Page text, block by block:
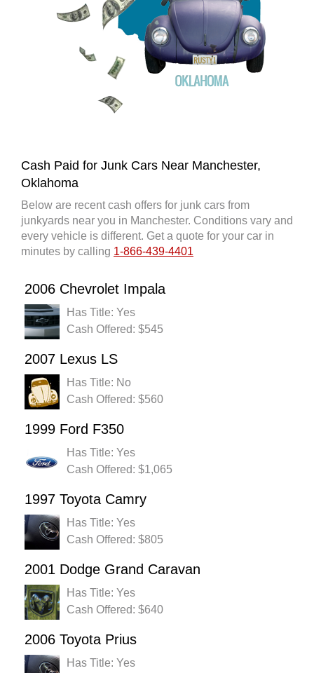
Cash Paid for Junk Cars Near Manchester,
Oklahoma
Below are recent cash offers for junk cars from
junkyards near you in Manchester. Conditions vary and
every vehicle is different. Get a quote for your car in
minutes by calling 1-866-439-4401
2006 Chevrolet Impala
Has Title: Yes
Cash Offered: $545
2007 Lexus LS
Has Title: No
Cash Offered: $560
1999 Ford F350
Has Title: Yes
Cash Offered: $1,065
1997 Toyota Camry
Has Title: Yes
Cash Offered: $805
2001 Dodge Grand Caravan
Has Title: Yes
Cash Offered: $640
2006 Toyota Prius
Has Title: Yes